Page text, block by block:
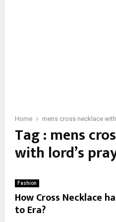
Home mens cross necklace
Tag : mens
with lord’s
Fashion
How Cross Necklace
to Era?